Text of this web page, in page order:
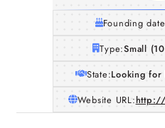
Founding
Type:Small
State:Looking for
Website URL:http://